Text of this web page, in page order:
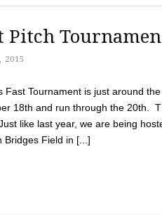
Pitch
2015
Fast Tournament is just around
18th and run through the 20th.
like last year, we are being
Bridges Field in [...]